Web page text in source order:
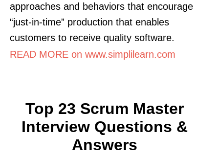
approaches and behaviors that encourage
“just-in-time” production that enables
customers to receive quality software.
READ MORE on www.simplilearn.com
Top 23 Scrum Master
Interview Questions &
Answers